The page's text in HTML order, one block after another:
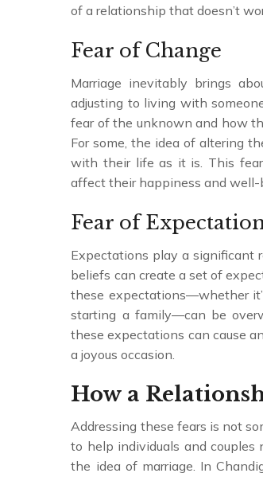
of a relationship that doesn’t
Fear of Change
Marriage inevitably brings
adjusting to living with
fear of the unknown and how
For some, the idea of altering
with their life as it is. This
affect their happiness and well-
Fear of
Expectations play a significant
beliefs can create a set of
these expectations—whether
starting a family—can be
these expectations can cause
a joyous occasion.
How a
Addressing these fears is not
to help individuals and
the idea of marriage. In